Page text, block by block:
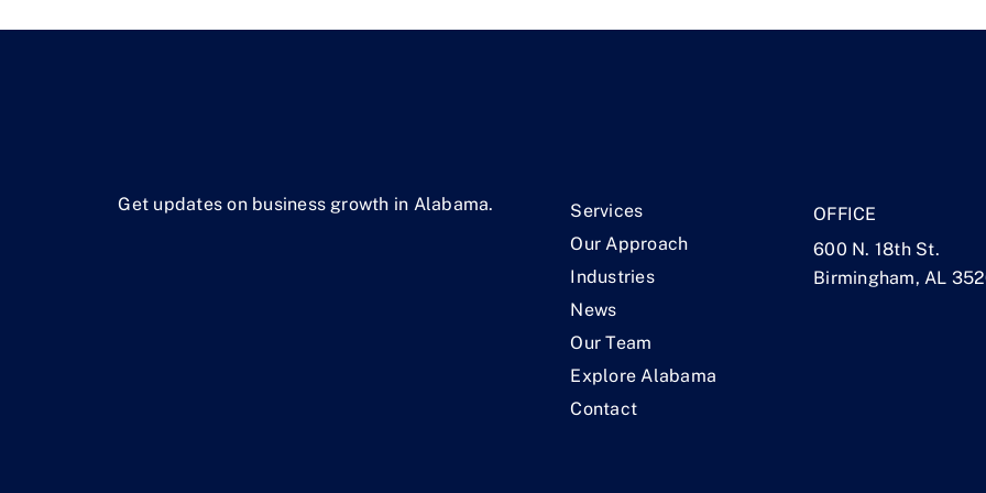
Get updates on business growth in Alabama.
Services
Our Approach
Industries
News
Our Team
Explore Alabama
Contact
OFFICE
600 N. 18th St.
Birmingham, AL